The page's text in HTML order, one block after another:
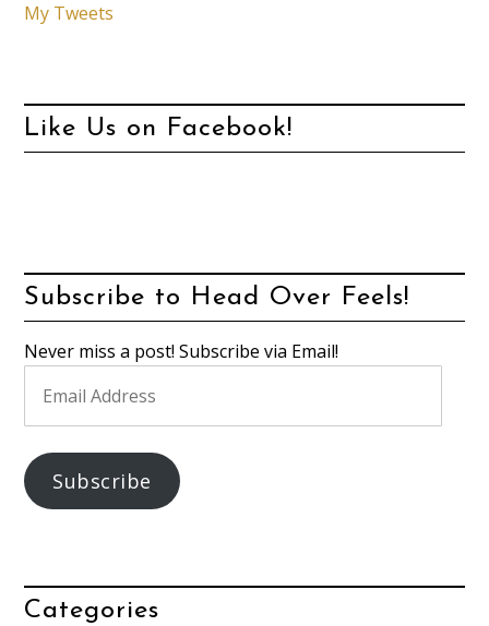
My Tweets
Like Us on Facebook!
Subscribe to Head Over Feels!
Never miss a post! Subscribe via Email!
Address
Subscribe
Categories